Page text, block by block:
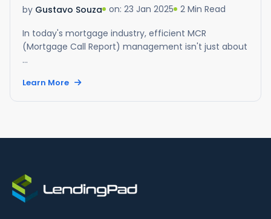
by Gustavo Souza on: 23 Jan 2025 2 Min Read
In today's mortgage industry, efficient MCR
(Mortgage Call Report) management isn't just about
...
Learn More